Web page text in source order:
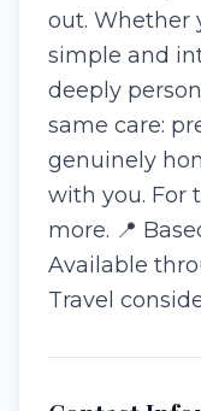
out. Whether
simple and
deeply
same care:
genuinely
with you. For
more. 📍
Available
Travel